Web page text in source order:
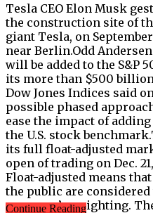
Tesla CEO Elon Musk
the construction site of
giant Tesla, on
near Berlin.Odd
will be added to the S&P
its more than $500
Dow Jones Indices said
possible phased
ease the impact of
the U.S. stock
its full float-adjusted
open of trading on Dec.
Float-adjusted means
the public are
company’s weighting.
Continue Reading